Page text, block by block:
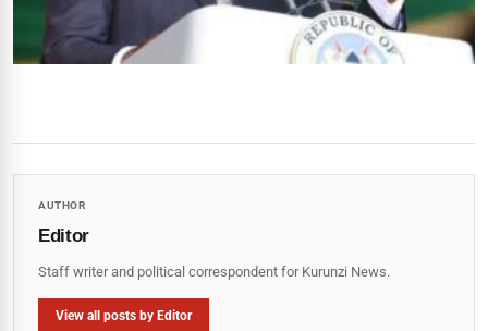
AUTHOR
Editor
Staff writer and political correspondent for Kurunzi News.
View all posts by Editor